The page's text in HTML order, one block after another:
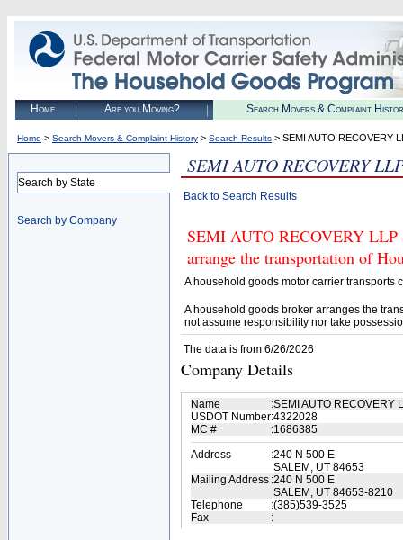
Home Are you Moving? Search Movers & Complaint
Home > Search Movers & Complaint History > Search Results > SEMI AUTO RECOVERY
Search by State
Search by Company
SEMI AUTO RECOVERY
Back to Search Results
SEMI AUTO RECOVERY LLP
arrange the transportation of
A household goods motor carrier transports
A household goods broker arranges the
not assume responsibility nor take
The data is from 6/26/2026
Company Details
Name :SEMI AUTO RECOVERY
USDOT Number:4322028
MC #
:1686385
Address
:240 N 500 E
SALEM, UT 84653
Mailing Address :240 N 500 E
SALEM, UT 84653-8210
Telephone
:(385)539-3525
Fax
: